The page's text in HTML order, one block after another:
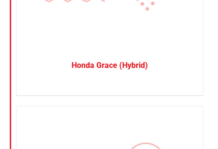
Honda Grace (Hybrid)